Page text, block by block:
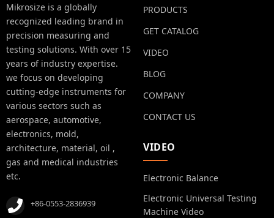
Mikrosize is a globally
recognized leading brand in
precision measuring and
testing solutions. With over 15
years of industry expertise.
we focus on developing
cutting-edge instruments for
various sectors such as
aerospace, automotive,
electronics, mold,
architecture, material, oil ,
gas and medical industries
etc.
+86-0553-2836939
PRODUCTS
GET CATALOG
VIDEO
BLOG
COMPANY
CONTACT US
VIDEO
Electronic Balance
Electronic Universal Testing
Machine Video